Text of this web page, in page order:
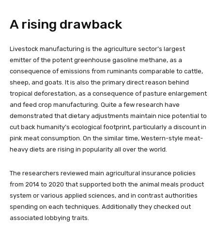
A rising drawback
Livestock manufacturing is the agriculture sector’s largest
emitter of the potent greenhouse gasoline methane, as a
consequence of emissions from ruminants comparable to cattle,
sheep, and goats. It is also the primary direct reason behind
tropical deforestation, as a consequence of pasture enlargement
and feed crop manufacturing. Quite a few research have
demonstrated that dietary adjustments maintain nice potential to
cut back humanity’s ecological footprint, particularly a discount in
pink meat consumption. On the similar time, Western-style meat-
heavy diets are rising in popularity all over the world.
The researchers reviewed main agricultural insurance policies
from 2014 to 2020 that supported both the animal meals product
system or various applied sciences, and in contrast authorities
spending on each techniques. Additionally they checked out
associated lobbying traits.